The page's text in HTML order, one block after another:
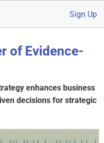
Sign Up
of Evidence-
enhances business
decisions for strategic